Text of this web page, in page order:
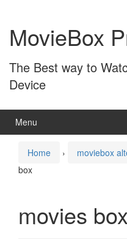
content
main
menuMovieBox
The Best way to
Device
Menu
Home › moviebox
box
movies box